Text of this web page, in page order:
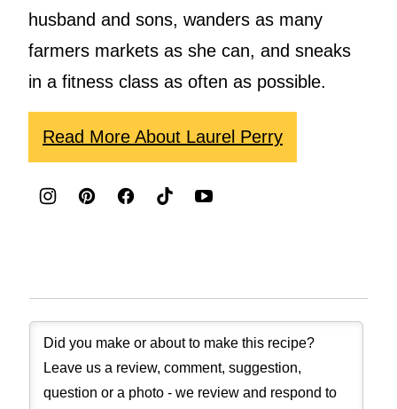
husband and sons, wanders as many
farmers markets as she can, and sneaks
in a fitness class as often as possible.
Read More About Laurel Perry